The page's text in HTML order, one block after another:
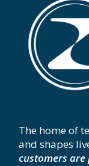
The home of
and shapes
customers are